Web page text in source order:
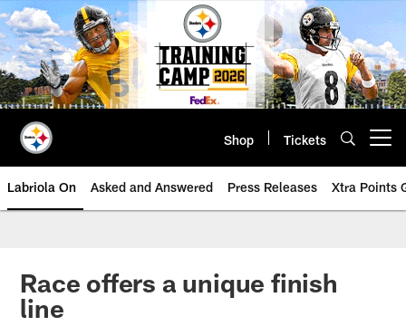
Skip
to
main
content
Shop Tickets
Labriola On Asked and Answered Press Releases Xtra Points
Race offers a unique finish
line